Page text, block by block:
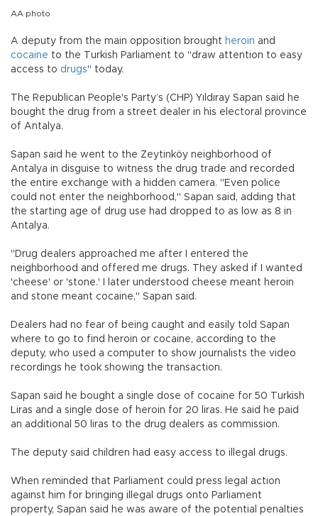
AA photo
A deputy from the main opposition brought heroin and
cocaine to the Turkish Parliament to "draw attention to easy
access to drugs" today.
The Republican People's Party’s (CHP) Yıldıray Sapan said he
bought the drug from a street dealer in his electoral province
of Antalya.
Sapan said he went to the Zeytinköy neighborhood of
Antalya in disguise to witness the drug trade and recorded
the entire exchange with a hidden camera. "Even police
could not enter the neighborhood," Sapan said, adding that
the starting age of drug use had dropped to as low as 8 in
Antalya.
"Drug dealers approached me after I entered the
neighborhood and offered me drugs. They asked if I wanted
'cheese' or 'stone.' I later understood cheese meant heroin
and stone meant cocaine," Sapan said.
Dealers had no fear of being caught and easily told Sapan
where to go to find heroin or cocaine, according to the
deputy, who used a computer to show journalists the video
recordings he took showing the transaction.
Sapan said he bought a single dose of cocaine for 50 Turkish
Liras and a single dose of heroin for 20 liras. He said he paid
an additional 50 liras to the drug dealers as commission.
The deputy said children had easy access to illegal drugs.
When reminded that Parliament could press legal action
against him for bringing illegal drugs onto Parliament
property, Sapan said he was aware of the potential penalties